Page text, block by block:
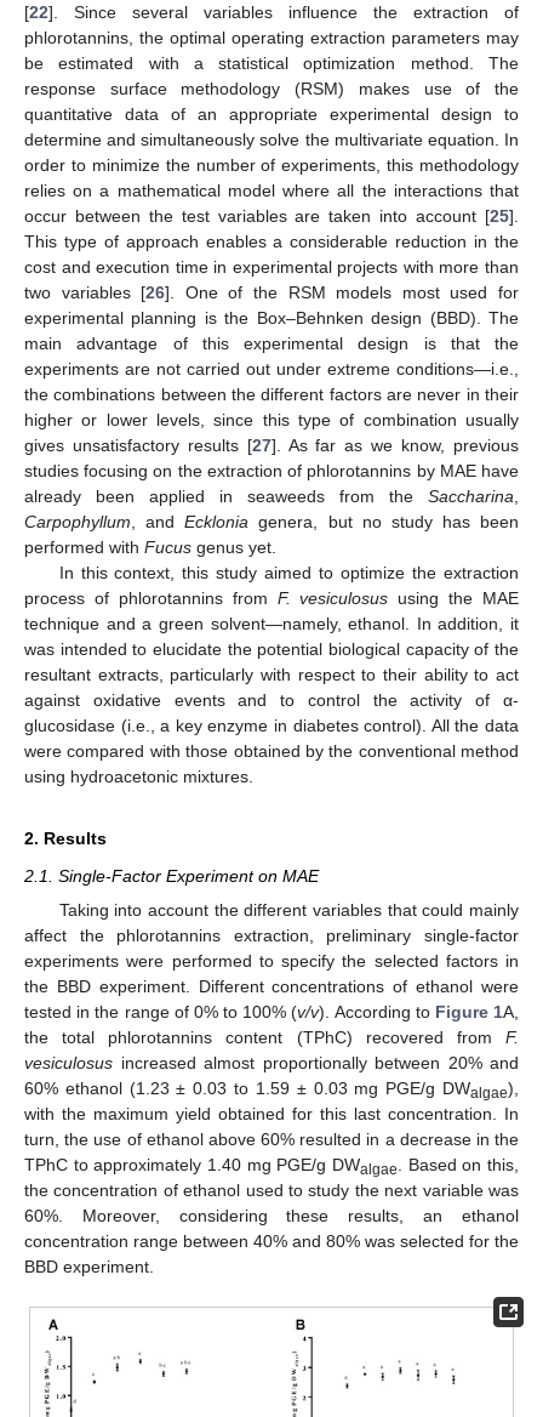
[22]. Since several variables influence the extraction of
phlorotannins, the optimal operating extraction parameters may
be estimated with a statistical optimization method. The
response surface methodology (RSM) makes use of the
quantitative data of an appropriate experimental design to
determine and simultaneously solve the multivariate equation. In
order to minimize the number of experiments, this methodology
relies on a mathematical model where all the interactions that
occur between the test variables are taken into account [25].
This type of approach enables a considerable reduction in the
cost and execution time in experimental projects with more than
two variables [26]. One of the RSM models most used for
experimental planning is the Box–Behnken design (BBD). The
main advantage of this experimental design is that the
experiments are not carried out under extreme conditions—i.e.,
the combinations between the different factors are never in their
higher or lower levels, since this type of combination usually
gives unsatisfactory results [27]. As far as we know, previous
studies focusing on the extraction of phlorotannins by MAE have
already been applied in seaweeds from the Saccharina
Carpophyllum , andEcklonia genera, but no study has been
performed with Fucus genus yet.
In this context, this study aimed to optimize the extraction
process of phlorotannins from F. vesiculosus using the MAE
technique and a green solvent—namely, ethanol. In addition, it
was intended to elucidate the potential biological capacity of the
resultant extracts, particularly with respect to their ability to act
against oxidative events and to control the activity of α-
glucosidase (i.e., a key enzyme in diabetes control). All the data
were compared with those obtained by the conventional method
using hydroacetonic mixtures.
2. Results
2.1. Single-Factor Experiment on MAE
Taking into account the different variables that could mainly
affect the phlorotannins extraction, preliminary single-factor
experiments were performed to specify the selected factors in
the BBD experiment. Different concentrations of ethanol were
tested in the range of 0% to 100% (v/v). According to Figure 1A,
the total phlorotannins content (TPhC) recovered from F.
vesiculosus increased almost proportionally between 20% and
60% ethanol (1.23 ± 0.03 to 1.59 ± 0.03 mg PGE/g DWalgae),
with the maximum yield obtained for this last concentration. In
turn, the use of ethanol above 60% resulted in a decrease in the
TPhC to approximately 1.40 mg PGE/g DWalgae
. Based on this,
the concentration of ethanol used to study the next variable was
60%. Moreover, considering these results, an ethanol
concentration range between 40% and 80% was selected for the
BBD experiment.